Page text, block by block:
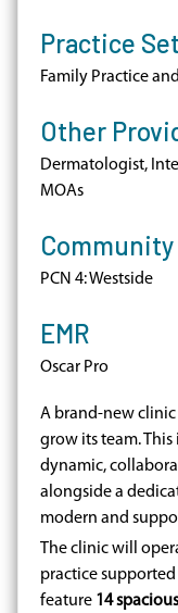
Practice
Family Practice
Other
Dermatologist,
MOAs
Community
PCN 4: Westside
EMR
Oscar Pro
A brand-new
grow its team.
dynamic,
alongside a
modern and
The clinic will
practice
feature 14